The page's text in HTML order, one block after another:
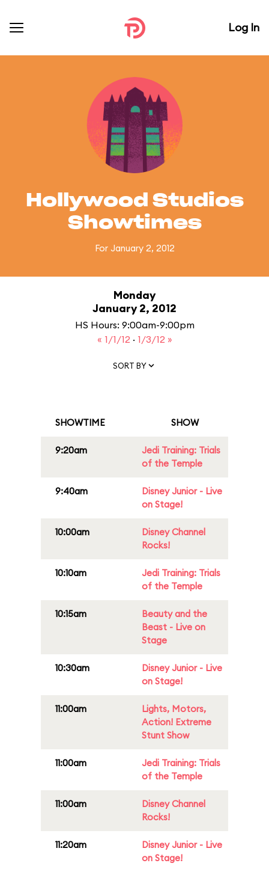
Log In
Hollywood Studios
Showtimes
For January 2, 2012
Monday
January 2, 2012
HS Hours: 9:00am-9:00pm
« 1/1/12 · 1/3/12 »
SORT BY
SHOWTIME SHOW
9:20am
Jedi Training: Trials
of the Temple
9:40am
Disney Junior - Live
on Stage!
10:00am
Disney Channel
Rocks!
10:10am
Jedi Training: Trials
of the Temple
10:15am
Beauty and the
Beast - Live on
Stage
10:30am
Disney Junior - Live
on Stage!
11:00am
Lights, Motors,
Action! Extreme
Stunt Show
11:00am
Jedi Training: Trials
of the Temple
11:00am
Disney Channel
Rocks!
11:20am
Disney Junior - Live
on Stage!